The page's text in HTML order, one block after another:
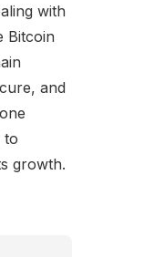
with
Bitcoin
and
to
growth.